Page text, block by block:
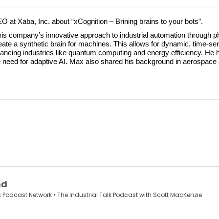
at Xaba, Inc. about “xCognition – Brining brains to your bots”.
company’s innovative approach to industrial automation through
a synthetic brain for machines. This allows for dynamic, time-
industries like quantum computing and energy efficiency. He
for adaptive AI. Max also shared his background in